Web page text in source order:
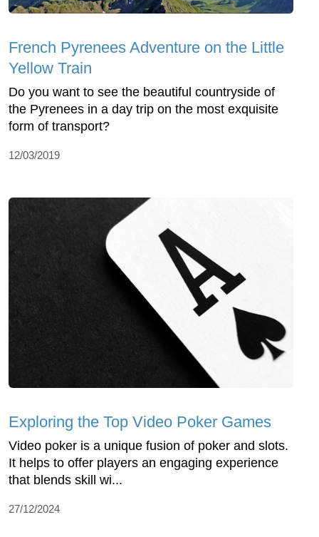
French Pyrenees Adventure on the Little
Yellow Train
Do you want to see the beautiful countryside of
the Pyrenees in a day trip on the most exquisite
form of transport?
12/03/2019
Exploring the Top Video Poker Games
Video poker is a unique fusion of poker and slots.
It helps to offer players an engaging experience
that blends skill wi...
27/12/2024